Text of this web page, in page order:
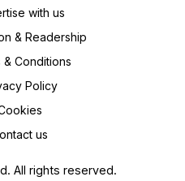
with us
& Readership
& Conditions
Policy
us
All rights reserved.